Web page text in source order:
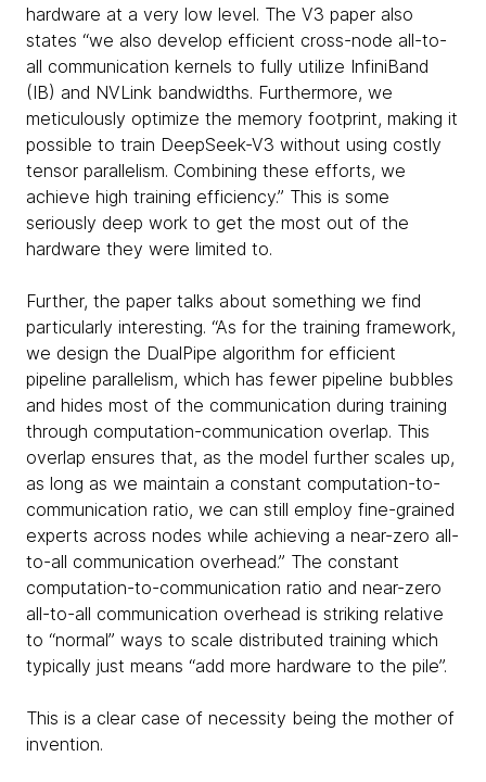
hardware at a very low level. The V3 paper also
states “we also develop efficient cross-node all-to-
all communication kernels to fully utilize InfiniBand
(IB) and NVLink bandwidths. Furthermore, we
meticulously optimize the memory footprint, making it
possible to train DeepSeek-V3 without using costly
tensor parallelism. Combining these efforts, we
achieve high training efficiency.” This is some
seriously deep work to get the most out of the
hardware they were limited to.
Further, the paper talks about something we find
particularly interesting. “As for the training framework,
we design the DualPipe algorithm for efficient
pipeline parallelism, which has fewer pipeline bubbles
and hides most of the communication during training
through computation-communication overlap. This
overlap ensures that, as the model further scales up,
as long as we maintain a constant computation-to-
communication ratio, we can still employ fine-grained
experts across nodes while achieving a near-zero all-
to-all communication overhead.” The constant
computation-to-communication ratio and near-zero
all-to-all communication overhead is striking relative
to “normal” ways to scale distributed training which
typically just means “add more hardware to the pile”.
This is a clear case of necessity being the mother of
invention.